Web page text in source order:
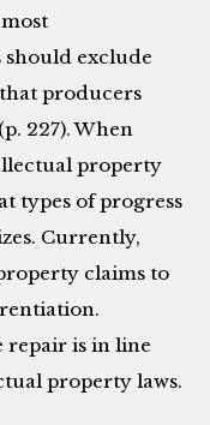
exclude
producers
227). When
property
types of progress
Currently,
claims to
repair is in line
property laws.